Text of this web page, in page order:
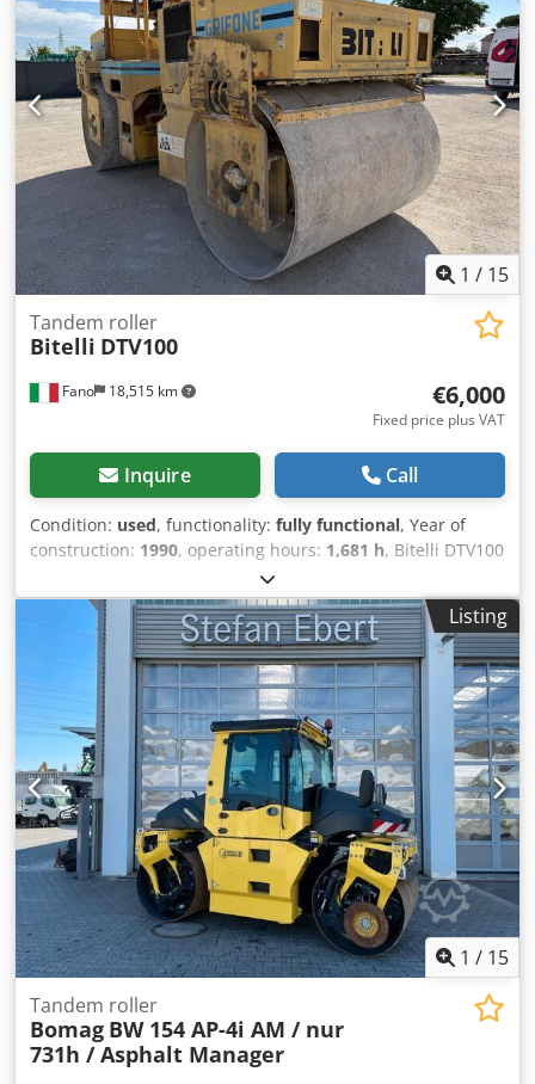
Condition Technical condition: very good Visual
appearance: very good Damages: none Financial
information Price: On request Other information Track
width: 1500 mm Crodsyzz E Repfx Adijf Additional
information Please contact Ernst van Hek for more
information
1 / 15
Fano 18,515 km
Tandem roller
Bitelli DTV100
€6,000
Fixed price plus VAT
Inquire Call
Condition: used, functionality: fully functional, Year of
construction: 1990, operating hours: 1,681 h, Bitelli DTV100
Grifone tandem roller Operating weight: 10,000 kg Engine
type: Deutz BF4L 913 Turbo Double drive Hydrostatic
vibration on both drums Compaction width: 1,680 mm
Crsdjzr E Afopfx Adief Working hours: 1901 Good overall
condition WE EVALUATE EXCHANGES OF VEHICLES OF ALL
BRANDS, MAN, MERCEDES, DAF, RENAULT, VOLVO, SCANIA,
WITH CIFA, SERMAC, PUTZMEISTER EQUIPMENT; OR
EARTHMOVING MACHINERY CATERPILLAR, FIAT HITACHI,
KOMATSU
Listing
1 / 15
Tandem roller
Bomag BW 154 AP-4i AM / nur
731h / Asphalt Manager